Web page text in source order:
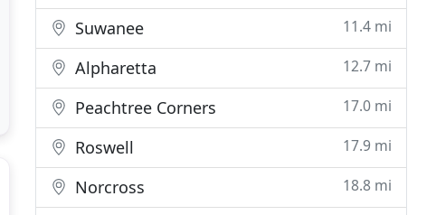
Suwanee 11.4 mi
Alpharetta 12.7 mi
Peachtree Corners 17.0 mi
Roswell 17.9 mi
Norcross 18.8 mi